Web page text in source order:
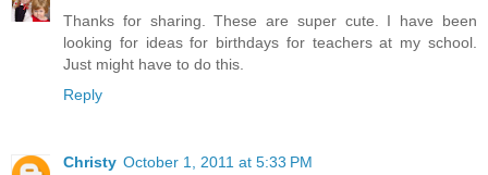
Thanks for sharing. These are super cute. I have been
looking for ideas for birthdays for teachers at my school.
Just might have to do this.
Reply
Christy October 1, 2011 at 5:33 PM